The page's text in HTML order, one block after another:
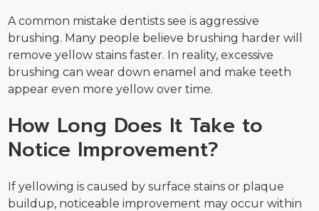
A common mistake dentists see is aggressive
brushing. Many people believe brushing harder will
remove yellow stains faster. In reality, excessive
brushing can wear down enamel and make teeth
appear even more yellow over time.
How Long Does It Take to
Notice Improvement?
If yellowing is caused by surface stains or plaque
buildup, noticeable improvement may occur within